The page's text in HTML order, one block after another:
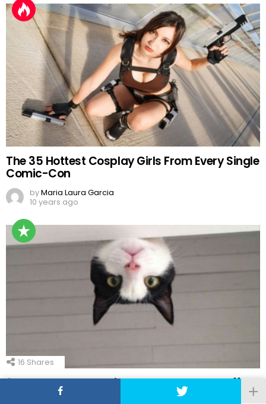
The 35 Hottest Cosplay Girls From Every Single
Comic-Con
byMaria Laura Garcia
10 years ago
16 Shares
21 Funny Good Morning Memes To Start Off
Your Day in 2023